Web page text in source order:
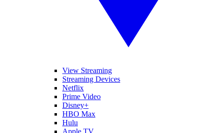
View Streaming
Streaming Devices
Netflix
Prime Video
Disney+
HBO Max
Hulu
Apple TV